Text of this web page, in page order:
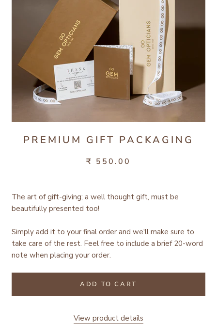
PREMIUM GIFT PACKAGING
₹ 550.00
The art of gift-giving; a well thought gift, must be
beautifully presented too!
Simply add it to your final order and we'll make sure to
take care of the rest. Feel free to include a brief 20-word
note when placing your order.
ADD TO CART
View product details